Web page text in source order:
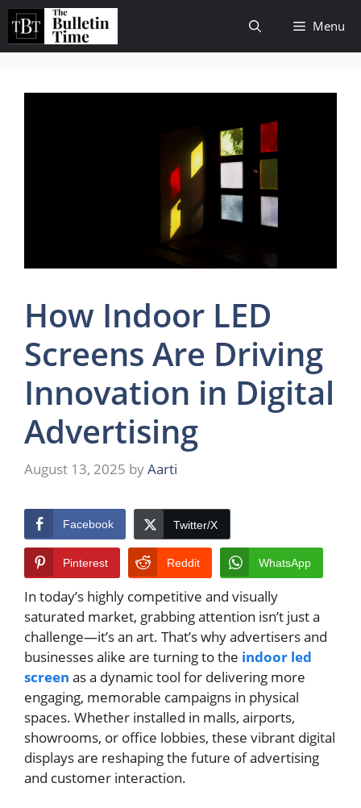
Skip
content
Menu
How Indoor LED
Screens Are Driving
Innovation in Digital
Advertising
August 13, 2025 byAarti
Facebook Twitter/X
Pinterest Reddit WhatsApp
In today’s highly competitive and visually
saturated market, grabbing attention isn’t just a
challenge—it’s an art. That’s why advertisers and
businesses alike are turning to the indoor led
screen as a dynamic tool for delivering more
engaging, memorable campaigns in physical
spaces. Whether installed in malls, airports,
showrooms, or office lobbies, these vibrant digital
displays are reshaping the future of advertising
and customer interaction.